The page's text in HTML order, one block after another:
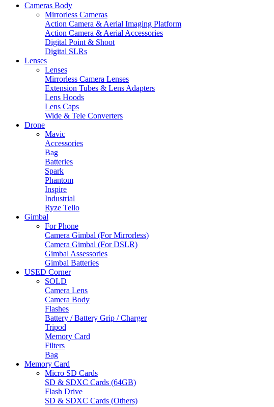
Cameras Body
Mirrorless Cameras
Action Camera & Aerial Imaging Platform
Action Camera & Aerial Accessories
Digital Point & Shoot
Digital SLRs
Lenses
Lenses
Mirrorless Camera Lenses
Extension Tubes & Lens Adapters
Lens Hoods
Lens Caps
Wide & Tele Converters
Drone
Mavic
Accessories
Bag
Batteries
Spark
Phantom
Inspire
Industrial
Ryze Tello
Gimbal
For Phone
Camera Gimbal (For Mirrorless)
Camera Gimbal (For DSLR)
Gimbal Assessories
Gimbal Batteries
USED Corner
SOLD
Camera Lens
Camera Body
Flashes
Battery / Battery Grip / Charger
Tripod
Memory Card
Filters
Bag
Memory Card
Micro SD Cards
SD & SDXC Cards (64GB)
Flash Drive
SD & SDXC Cards (Others)